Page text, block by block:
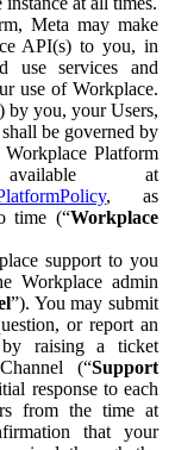
Meta may make
API(s) to you, in
use services and
use of Workplace.
by you, your Users,
be governed by
Platform
at
, as
time (“Workplace
support to you
Workplace admin
”). You may submit
or report an
by raising a ticket
(“Support
response to each
from the time at
that your